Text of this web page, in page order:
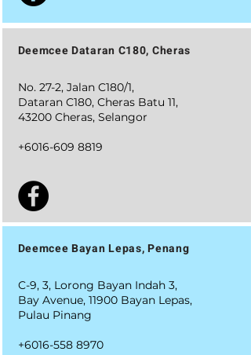
Deemcee Dataran C180, Cheras
No. 27-2, Jalan C180/1,
Dataran C180, Cheras Batu 11,
43200 Cheras, Selangor
+6016-609 8819
Deemcee Bayan Lepas, Penang
C-9, 3, Lorong Bayan Indah 3,
Bay Avenue, 11900 Bayan Lepas,
Pulau Pinang
+6016-558 8970